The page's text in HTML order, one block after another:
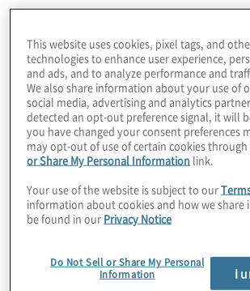
reality of significant challenges and the
failure to achieve the desired future
straight talk and transparency. This
relationships, trust and authenticity in
the board sets the tone for such
communications.
connected to the strategy.
insight are vital to directors as they
understanding the real business issues
lead to actionable policies and initiatives
This website uses cookies, pixel tags, and
technologies to enhance user experience,
and ads, and to analyze performance and
We also share information about your use of
social media, advertising and analytics
detected an opt-out preference signal, it will
you have changed your consent preferences
may opt-out of use of certain cookies
or Share My Personal Information link.
Your use of the website is subject to our
information about cookies and how we share
be found in our Privacy Notice
Do Not Sell or Share My Personal
Information
I